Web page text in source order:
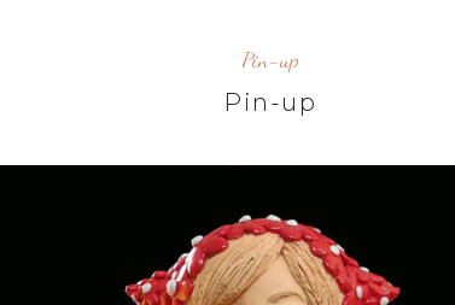
Pin-up
Pin-up